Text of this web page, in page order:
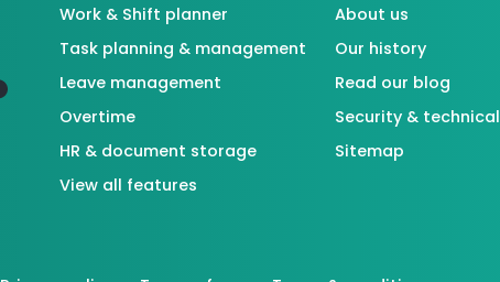
Work & Shift planner
Task planning & management
Leave management
Overtime
HR & document storage
View all features
About us
Our history
Read our blog
Security & technical
Sitemap